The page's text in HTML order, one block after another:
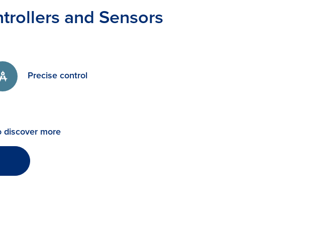
and Sensors
Precise control
discover more